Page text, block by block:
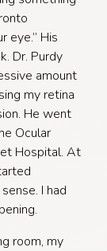
eye.” His
Dr. Purdy
amount
my retina
He went
Ocular
Hospital. At
I had
room, my